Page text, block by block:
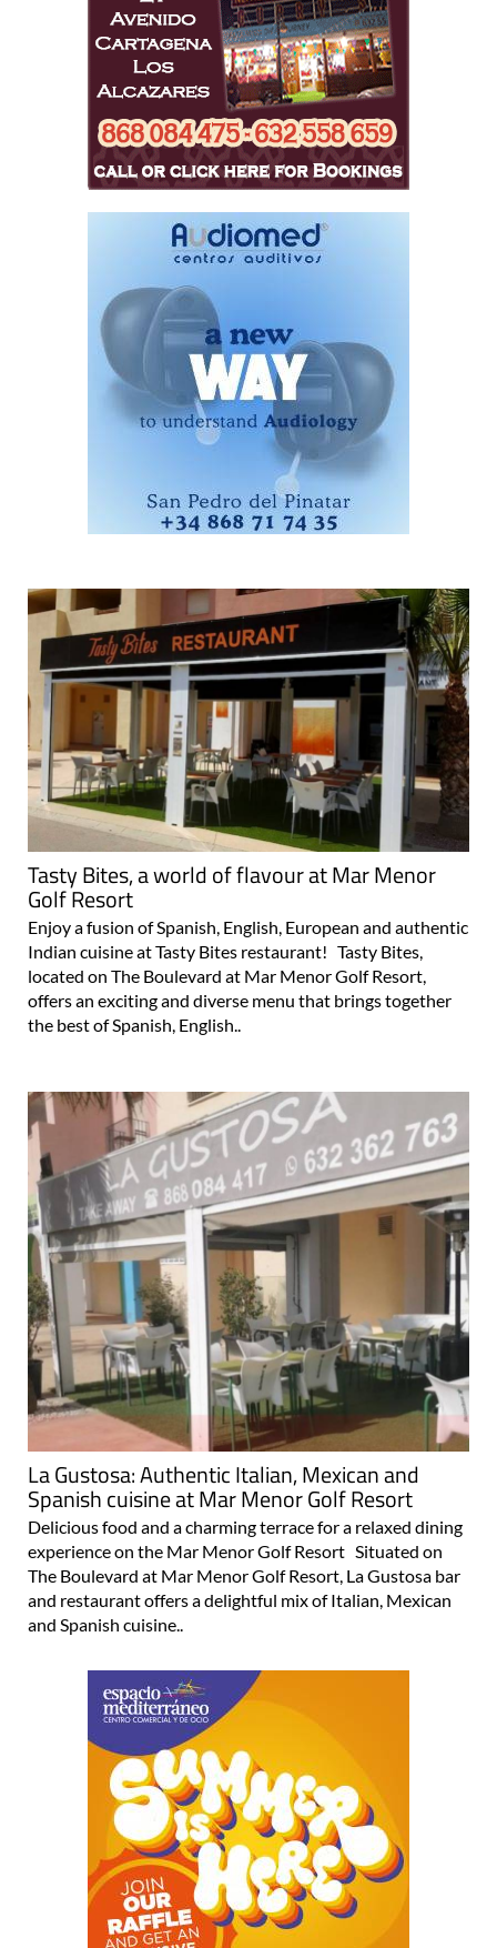
Tasty Bites, a world of flavour at Mar Menor
Golf Resort
Enjoy a fusion of Spanish, English, European and authentic
Indian cuisine at Tasty Bites restaurant! Tasty Bites,
located on The Boulevard at Mar Menor Golf Resort,
offers an exciting and diverse menu that brings together
the best of Spanish, English..
La Gustosa: Authentic Italian, Mexican and
Spanish cuisine at Mar Menor Golf Resort
Delicious food and a charming terrace for a relaxed dining
experience on the Mar Menor Golf Resort Situated on
The Boulevard at Mar Menor Golf Resort, La Gustosa bar
and restaurant offers a delightful mix of Italian, Mexican
and Spanish cuisine..